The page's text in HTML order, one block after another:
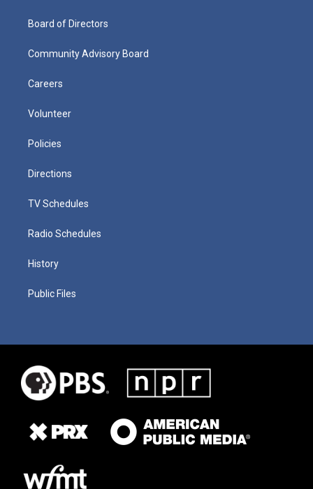
Board of Directors
Community Advisory Board
Careers
Volunteer
Policies
Directions
TV Schedules
Radio Schedules
History
Public Files